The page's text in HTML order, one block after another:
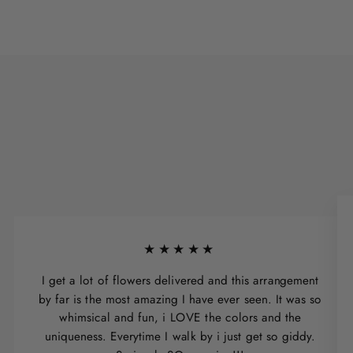
★★★★★
I get a lot of flowers delivered and this arrangement
by far is the most amazing I have ever seen. It was so
whimsical and fun, i LOVE the colors and the
uniqueness. Everytime I walk by i just get so giddy.